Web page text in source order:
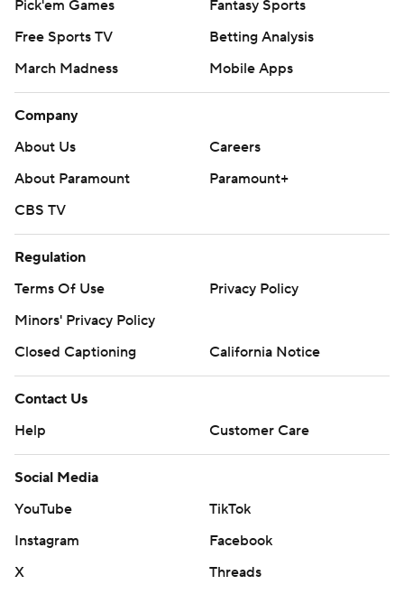
Pick'em Games
Fantasy Sports
Free Sports TV
Betting Analysis
March Madness
Mobile Apps
Company
About Us
Careers
About Paramount
Paramount+
CBS TV
Regulation
Terms Of Use
Privacy Policy
Minors' Privacy Policy
Closed Captioning
California Notice
Contact Us
Help
Customer Care
Social Media
YouTube
TikTok
Instagram
Facebook
X
Threads